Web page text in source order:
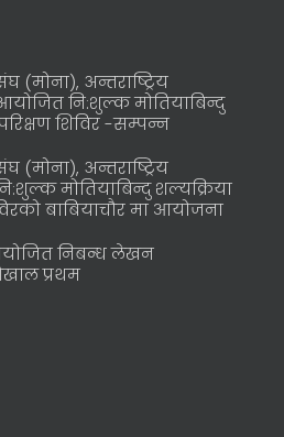
(मोना), अन्तराष्ट्रिय
आयोजित नि:शुल्क मोतियाबिन्दु
शिविर -सम्पन्न
(मोना), अन्तराष्ट्रिय
नि:शुल्क मोतियाबिन्दु शल्यक्रिया
बाबियाचौर मा आयोजना
आयोजित निबन्ध लेखन
प्रथम